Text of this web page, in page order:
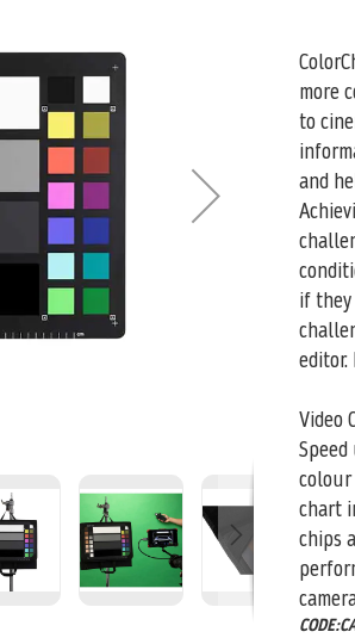
more
to
and
if
editor.
Video
chart
chips